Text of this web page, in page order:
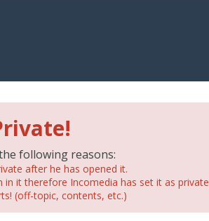
following reasons:
after he has opened it.
it therefore Incomedia has set it as
(off-topic, contents, etc.)